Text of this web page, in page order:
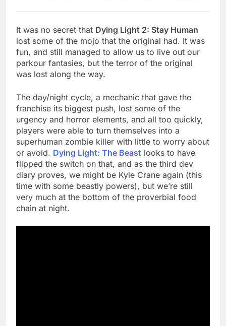
It was no secret that Dying Light 2: Stay Human
lost some of the mojo that the original had. It was
fun, and still managed to allow us to live out our
parkour fantasies, but the terror of the original
was lost along the way.
The day/night cycle, a mechanic that gave the
franchise its biggest push, lost some of the
urgency and horror elements, and all too quickly,
players were able to turn themselves into a
superhuman zombie killer with little to worry about
or avoid. Dying Light: The Beast looks to have
flipped the switch on that, and as the third dev
diary proves, we might be Kyle Crane again (this
time with some beastly powers), but we’re still
very much at the bottom of the proverbial food
chain at night.